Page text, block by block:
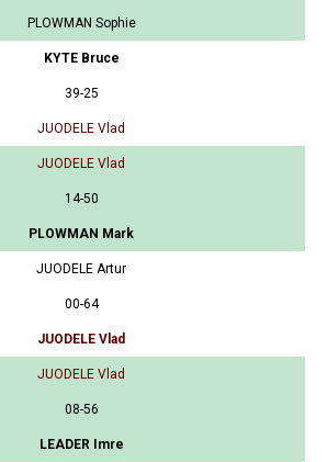
PLOWMAN Sophie
KYTE Bruce
39-25
JUODELE Vlad
JUODELE Vlad
14-50
PLOWMAN Mark
JUODELE Artur
00-64
JUODELE Vlad
JUODELE Vlad
08-56
LEADER Imre